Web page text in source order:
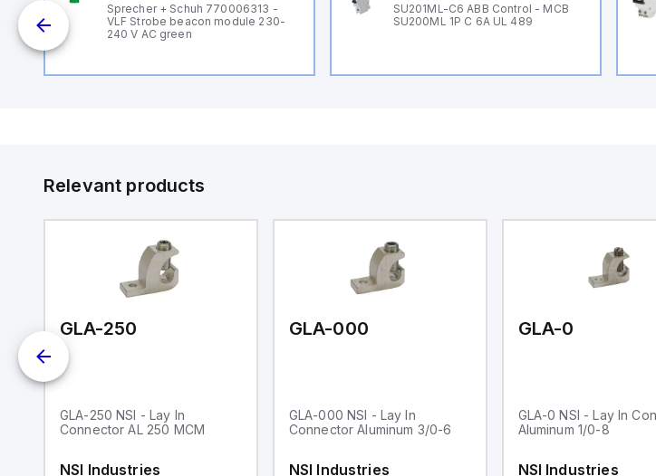
Sprecher + Schuh 770006313 -
VLF Strobe beacon module 230-
240 V AC green
SU201ML-C6 ABB Control - MCB
SU200ML 1P C 6A UL 489
Relevant products
GLA-250
GLA-250 NSI - Lay In
Connector AL 250 MCM
NSI Industries
GLA-000
GLA-000 NSI - Lay In
Connector Aluminum 3/0-6
NSI Industries
GLA-0
GLA-0 NSI - Lay In
Aluminum 1/0-8
NSI Industries